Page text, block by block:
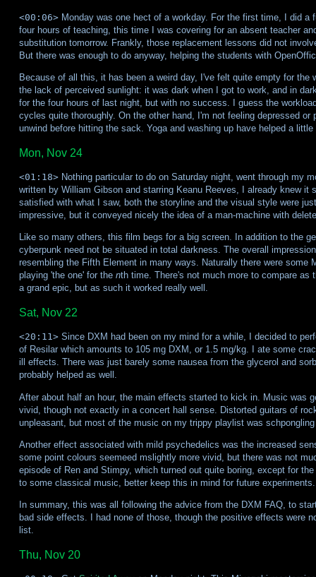
<00:06>Monday was one hect of a workday. For the first time, I did a
four hours of teaching, this time I was covering for an absent teacher
substitution tomorrow. Frankly, those replacement lessons did not
But there was enough to do anyway, helping the students with
Because of all this, it has been a weird day, I've felt quite empty for
the lack of perceived sunlight: it was dark when I got to work, and in
for the four hours of last night, but with no success. I guess the
cycles quite thoroughly. On the other hand, I'm not feeling depressed
unwind before hitting the sack. Yoga and washing up have helped a little
Mon, Nov 24
<01:18>Nothing particular to do on Saturday night, went through my
written by William Gibson and starring Keanu Reeves, I already knew it
satisfied with what I saw, both the storyline and the visual style were
impressive, but it conveyed nicely the idea of a man-machine with
Like so many others, this film begs for a big screen. In addition to the
cyberpunk need not be situated in total darkness. The overall
resembling the Fifth Element in many ways. Naturally there were some
playing 'the one' for the nth time. There's not much more to compare
a grand epic, but as such it worked really well.
Sat, Nov 22
<20:11>Since DXM had been on my mind for a while, I decided to
of Resilar which amounts to 105 mg DXM, or 1.5 mg/kg. I ate some
ill effects. There was just barely some nausea from the glycerol and
probably helped as well.
After about half an hour, the main effects started to kick in. Music was
vivid, though not exactly in a concert hall sense. Distorted guitars of
unpleasant, but most of the music on my trippy playlist was
Another effect associated with mild psychedelics was the increased
some point colours seemeed mslightly more vivid, but there was not
episode of Ren and Stimpy, which turned out quite boring, except for
to some classical music, better keep this in mind for future experiments.
In summary, this was all following the advice from the DXM FAQ, to
bad side effects. I had none of those, though the positive effects were
list.
Thu, Nov 20